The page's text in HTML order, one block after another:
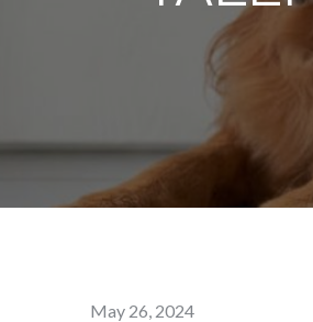
Posted
May 26, 2024